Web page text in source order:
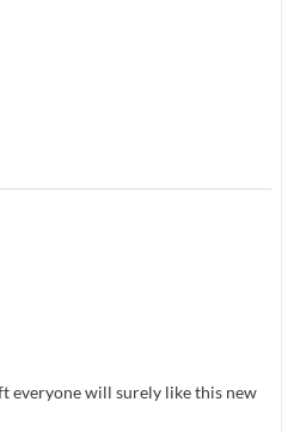
everyone will surely like this new